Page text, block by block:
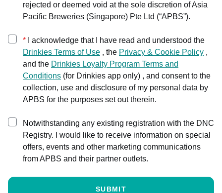
rejected or deemed void at the sole discretion of Asia
Pacific Breweries (Singapore) Pte Ltd (“APBS”).
*
I acknowledge that I have read and understood the
Drinkies Terms of Use , the Privacy & Cookie Policy ,
and the Drinkies Loyalty Program Terms and
Conditions (for Drinkies app only) , and consent to the
collection, use and disclosure of my personal data by
APBS for the purposes set out therein.
Notwithstanding any existing registration with the DNC
Registry. I would like to receive information on special
offers, events and other marketing communications
from APBS and their partner outlets.
SUBMIT